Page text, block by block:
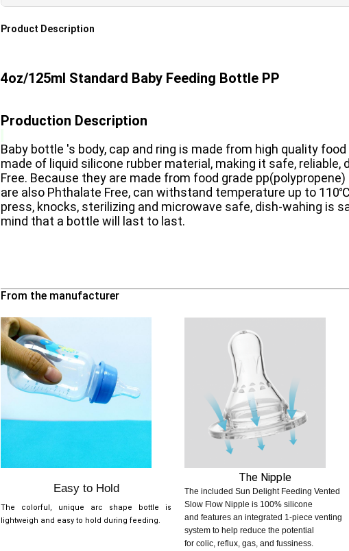
Product Description
4oz/125ml Standard Baby Feeding Bottle PP
Production Description
Baby bottle 's body, cap and ring is made from high quality
made of liquid silicone rubber material, making it safe, reliable,
Free. Because they are made from food grade
are also Phthalate Free, can withstand temperature up to
press, knocks, sterilizing and microwave safe, dish-wahing is
mind that a bottle will last to last.
From the manufacturer
Easy to Hold
The colorful, unique arc shape bottle is
lightweigh and easy to hold during feeding.
The Nipple
The included Sun Delight Feeding Vented
Slow Flow Nipple is 100% silicone
and features an integrated 1-piece venting
system to help reduce the potential
for colic, reflux, gas, and fussiness.